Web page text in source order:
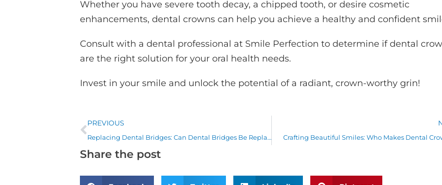
Whether you have severe tooth decay, a chipped tooth, or desire cosmetic
enhancements, dental crowns can help you achieve a healthy and confident
Consult with a dental professional at Smile Perfection to determine if dental
are the right solution for your oral health needs.
Invest in your smile and unlock the potential of a radiant, crown-worthy grin!
Prev
PREVIOUS
Replacing Dental Bridges: Can Dental Bridges Be Replaced? Crafting Beautiful Smiles: Who Makes Dental
Share the post